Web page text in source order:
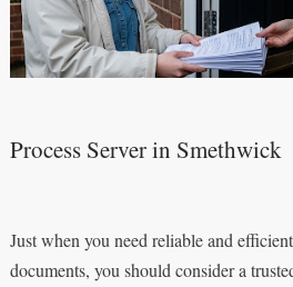
Process Server in Smethwick
Just when you need reliable and
documents, you should consider a